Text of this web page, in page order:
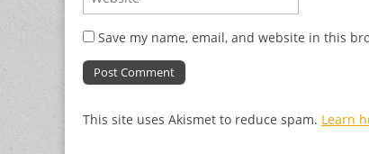
Save my name, email, and website in this
This site uses Akismet to reduce spam. Learn